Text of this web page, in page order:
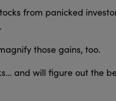
from panicked
those gains, too.
and will figure out the